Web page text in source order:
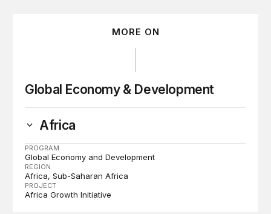
MORE ON
Global Economy & Development
Africa
PROGRAM
Global Economy and Development
REGION
Africa Sub-Saharan Africa
PROJECT
Africa Growth Initiative